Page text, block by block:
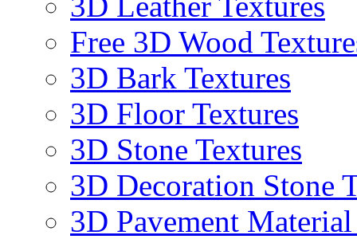
Free 3D Wood
3D Bark Textures
3D Floor Textures
3D Stone Textures
3D Decoration Stone
3D Pavement